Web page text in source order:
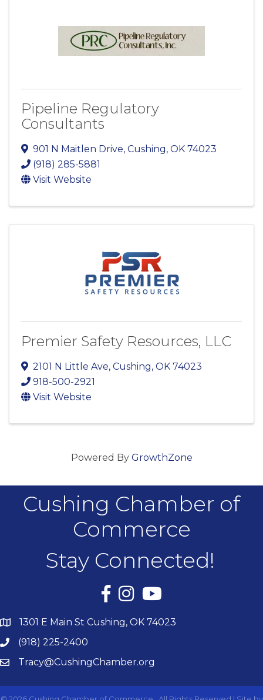
Pipeline Regulatory
Consultants
901 N Maitlen Drive, Cushing, OK 74023
(918) 285-5881
Visit Website
Premier Safety Resources, LLC
2101 N Little Ave, Cushing, OK 74023
918-500-2921
Visit Website
Powered By GrowthZone
Cushing Chamber of
Commerce
Stay Connected!
Facebook
InstagramYouTube
1301 E Main St Cushing, OK 74023
(918) 225-2400
Tracy@CushingChamber.org